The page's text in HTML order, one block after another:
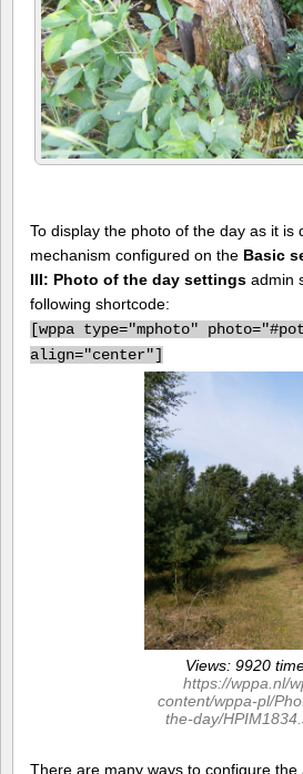
To display the photo of the day as it is
mechanism configured on the Basic
III: Photo of the day settings admin
following shortcode:
[wppa type="mphoto"
align="center"]
Views: 9920
https://wppa.nl/
content/wppa-pl/
the-day/
There are many ways to configure the